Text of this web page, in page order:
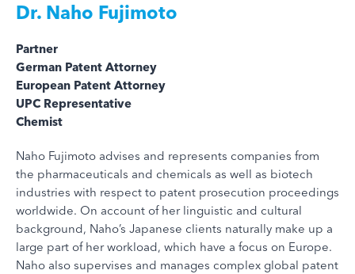
Dr. Naho Fujimoto
Partner
German Patent Attorney
European Patent Attorney
UPC Representative
Chemist
Naho Fujimoto advises and represents companies from
the pharmaceuticals and chemicals as well as biotech
industries with respect to patent prosecution proceedings
worldwide. On account of her linguistic and cultural
background, Naho’s Japanese clients naturally make up a
large part of her workload, which have a focus on Europe.
Naho also supervises and manages complex global patent